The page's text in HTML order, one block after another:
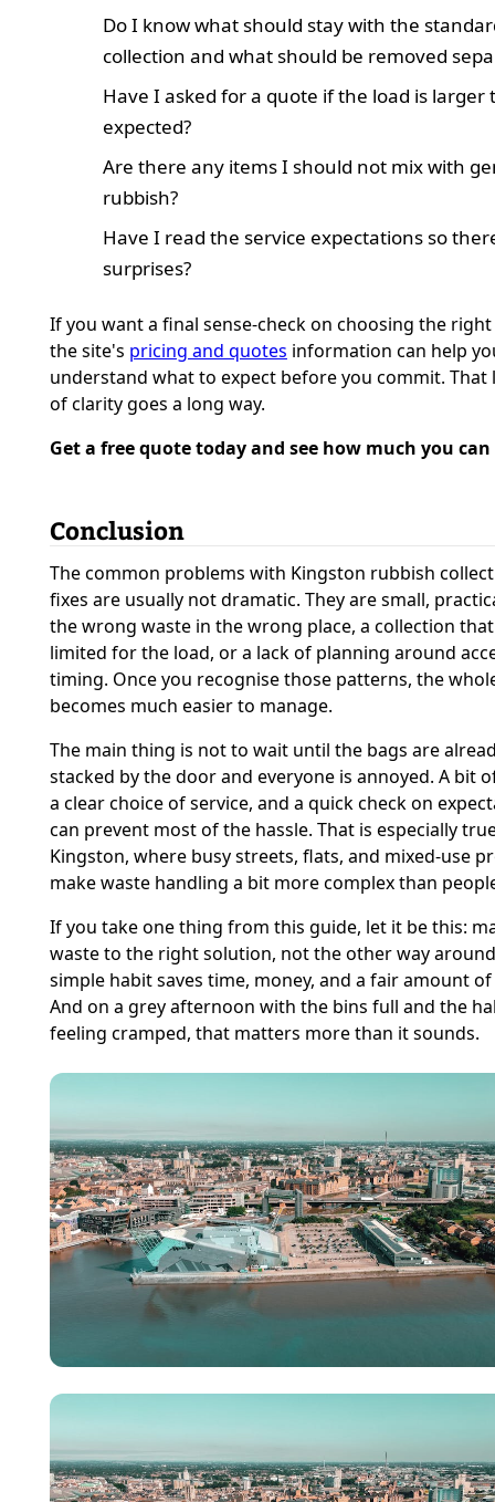
Do I know what should stay with the
collection and what should be removed
Have I asked for a quote if the load is larger
expected?
Are there any items I should not mix with
rubbish?
Have I read the service expectations so
surprises?
If you want a final sense-check on choosing the right
the site's pricing and quotes information can help
understand what to expect before you commit. That
of clarity goes a long way.
Get a free quote today and see how much you can
Conclusion
The common problems with Kingston rubbish
fixes are usually not dramatic. They are small,
the wrong waste in the wrong place, a collection
limited for the load, or a lack of planning around
timing. Once you recognise those patterns, the
becomes much easier to manage.
The main thing is not to wait until the bags are
stacked by the door and everyone is annoyed. A bit
a clear choice of service, and a quick check on
can prevent most of the hassle. That is especially
Kingston, where busy streets, flats, and mixed-use
make waste handling a bit more complex than
If you take one thing from this guide, let it be this:
waste to the right solution, not the other way
simple habit saves time, money, and a fair amount
And on a grey afternoon with the bins full and the
feeling cramped, that matters more than it sounds.